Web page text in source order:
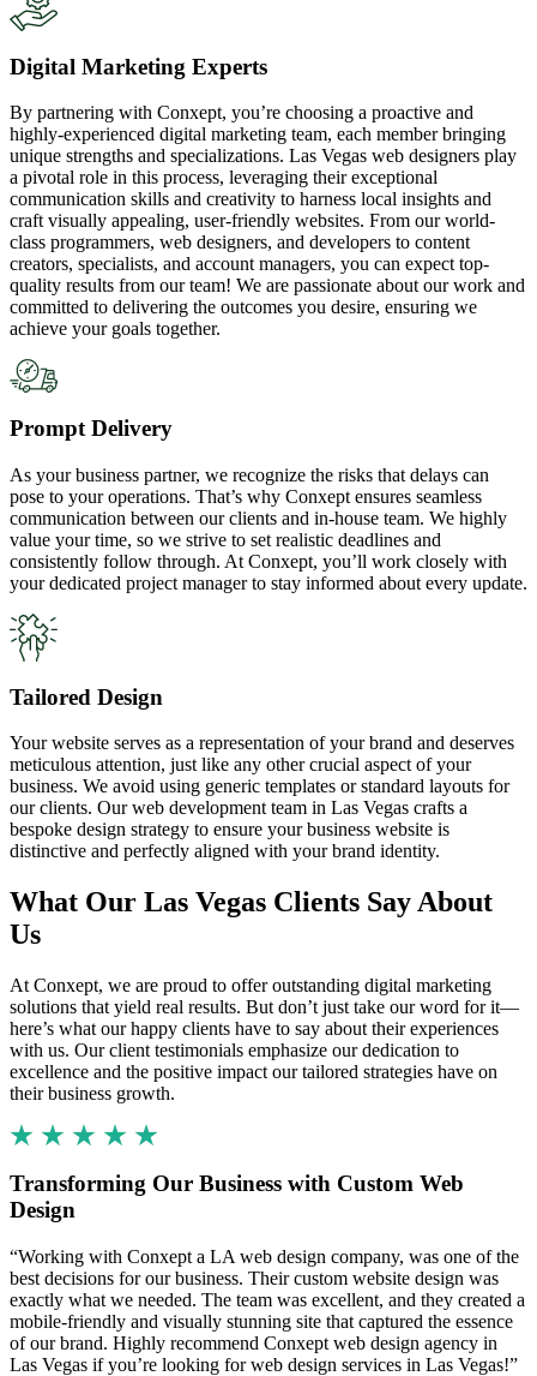
Digital Marketing Experts
By partnering with Conxept, you’re choosing a proactive and
highly-experienced digital marketing team, each member bringing
unique strengths and specializations. Las Vegas web designers play
a pivotal role in this process, leveraging their exceptional
communication skills and creativity to harness local insights and
craft visually appealing, user-friendly websites. From our world-
class programmers, web designers, and developers to content
creators, specialists, and account managers, you can expect top-
quality results from our team! We are passionate about our work and
committed to delivering the outcomes you desire, ensuring we
achieve your goals together.
Prompt Delivery
As your business partner, we recognize the risks that delays can
pose to your operations. That’s why Conxept ensures seamless
communication between our clients and in-house team. We highly
value your time, so we strive to set realistic deadlines and
consistently follow through. At Conxept, you’ll work closely with
your dedicated project manager to stay informed about every update.
Tailored Design
Your website serves as a representation of your brand and deserves
meticulous attention, just like any other crucial aspect of your
business. We avoid using generic templates or standard layouts for
our clients. Our web development team in Las Vegas crafts a
bespoke design strategy to ensure your business website is
distinctive and perfectly aligned with your brand identity.
What Our Las Vegas Clients Say About
Us
At Conxept, we are proud to offer outstanding digital marketing
solutions that yield real results. But don’t just take our word for it—
here’s what our happy clients have to say about their experiences
with us. Our client testimonials emphasize our dedication to
excellence and the positive impact our tailored strategies have on
their business growth.
Transforming Our Business with Custom Web
Design
“Working with Conxept a LA web design company, was one of the
best decisions for our business. Their custom website design was
exactly what we needed. The team was excellent, and they created a
mobile-friendly and visually stunning site that captured the essence
of our brand. Highly recommend Conxept web design agency in
Las Vegas if you’re looking for web design services in Las Vegas!”